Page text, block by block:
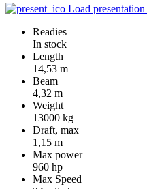
Load presentation
Readies
In stock
Length
14,53 m
Beam
4,32 m
Weight
13000 kg
Draft, max
1,15 m
Max power
960 hp
Max Speed